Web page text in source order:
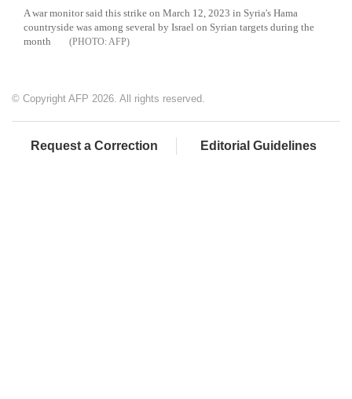
A war monitor said this strike on March 12, 2023 in Syria's Hama
countryside was among several by Israel on Syrian targets during the
month
AFP
© Copyright AFP 2026. All rights reserved.
Request a Correction Editorial Guidelines